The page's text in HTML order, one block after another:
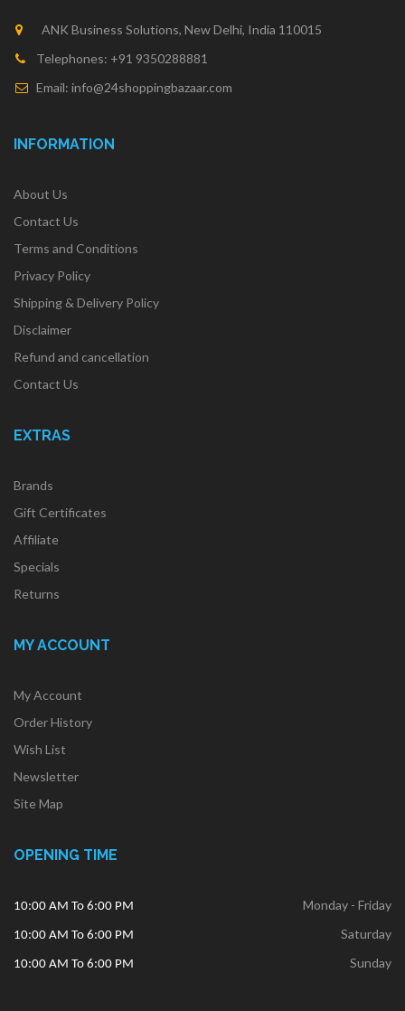
ANK Business Solutions, New Delhi, India 110015
Telephones: +91 9350288881
Email: info@24shoppingbazaar.com
INFORMATION
About Us
Contact Us
Terms and Conditions
Privacy Policy
Shipping & Delivery Policy
Disclaimer
Refund and cancellation
Contact Us
EXTRAS
Brands
Gift Certificates
Affiliate
Specials
Returns
MY ACCOUNT
My Account
Order History
Wish List
Newsletter
Site Map
OPENING TIME
Monday - Friday
10:00 AM To 6:00 PM
Saturday
10:00 AM To 6:00 PM
Sunday
10:00 AM To 6:00 PM